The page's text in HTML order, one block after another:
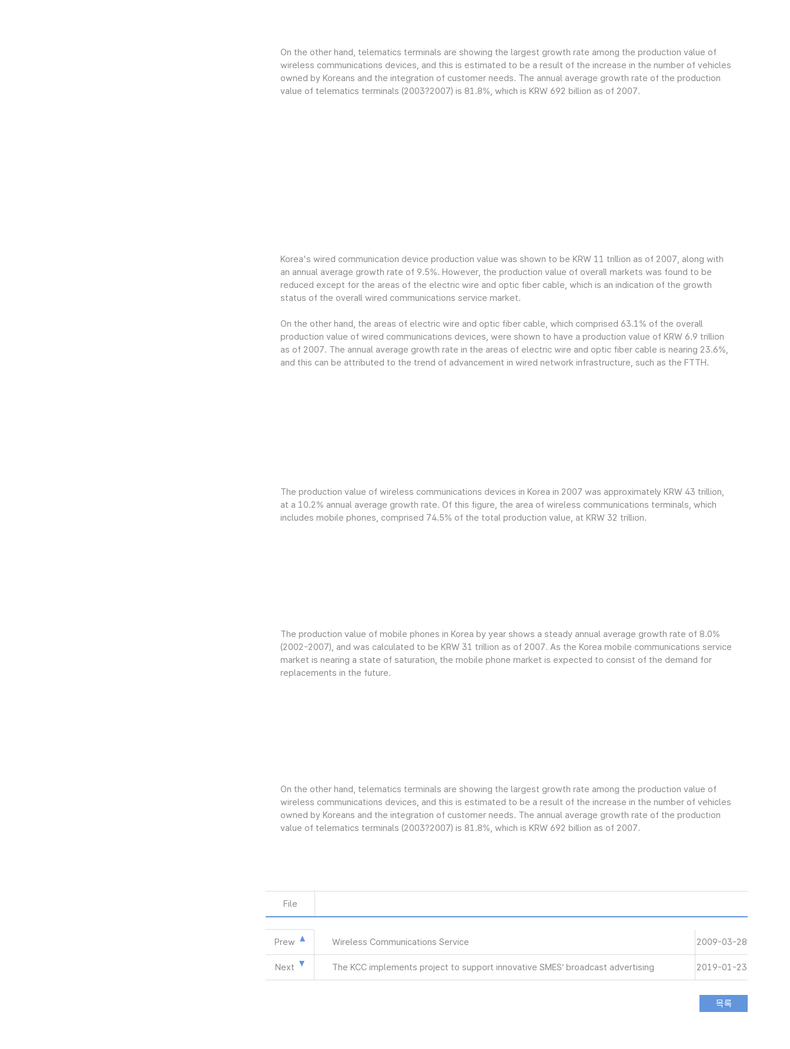
On the other hand, telematics terminals are showing the largest growth rate among the production value of
wireless communications devices, and this is estimated to be a result of the increase in the number of vehicles
owned by Koreans and the integration of customer needs. The annual average growth rate of the production
value of telematics terminals (2003?2007) is 81.8%, which is KRW 692 billion as of 2007.
Korea's wired communication device production value was shown to be KRW 11 trillion as of 2007, along with
an annual average growth rate of 9.5%. However, the production value of overall markets was found to be
reduced except for the areas of the electric wire and optic fiber cable, which is an indication of the growth
status of the overall wired communications service market.
On the other hand, the areas of electric wire and optic fiber cable, which comprised 63.1% of the overall
production value of wired communications devices, were shown to have a production value of KRW 6.9 trillion
as of 2007. The annual average growth rate in the areas of electric wire and optic fiber cable is nearing 23.6%,
and this can be attributed to the trend of advancement in wired network infrastructure, such as the FTTH.
The production value of wireless communications devices in Korea in 2007 was approximately KRW 43 trillion,
at a 10.2% annual average growth rate. Of this figure, the area of wireless communications terminals, which
includes mobile phones, comprised 74.5% of the total production value, at KRW 32 trillion.
The production value of mobile phones in Korea by year shows a steady annual average growth rate of 8.0%
(2002-2007), and was calculated to be KRW 31 trillion as of 2007. As the Korea mobile communications service
market is nearing a state of saturation, the mobile phone market is expected to consist of the demand for
replacements in the future.
On the other hand, telematics terminals are showing the largest growth rate among the production value of
wireless communications devices, and this is estimated to be a result of the increase in the number of vehicles
owned by Koreans and the integration of customer needs. The annual average growth rate of the production
value of telematics terminals (2003?2007) is 81.8%, which is KRW 692 billion as of 2007.
File
Prew Wireless Communications Service 2009-03-28
Next The KCC implements project to support innovative SMES’ broadcast advertising 2019-01-23